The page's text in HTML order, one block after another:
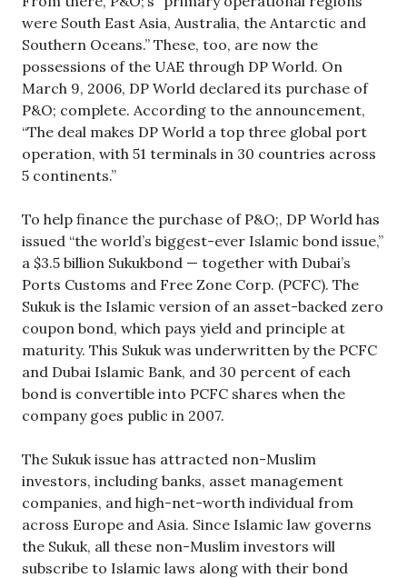
were South East Asia, Australia, the Antarctic and
Southern Oceans.” These, too, are now the
possessions of the UAE through DP World. On
March 9, 2006, DP World declared its purchase of
P&O; complete. According to the announcement,
“The deal makes DP World a top three global port
operation, with 51 terminals in 30 countries across
5 continents.”
To help finance the purchase of P&O;, DP World has
issued “the world’s biggest-ever Islamic bond issue,”
a $3.5 billion Sukukbond — together with Dubai’s
Ports Customs and Free Zone Corp. (PCFC). The
Sukuk is the Islamic version of an asset-backed zero
coupon bond, which pays yield and principle at
maturity. This Sukuk was underwritten by the PCFC
and Dubai Islamic Bank, and 30 percent of each
bond is convertible into PCFC shares when the
company goes public in 2007.
The Sukuk issue has attracted non-Muslim
investors, including banks, asset management
companies, and high-net-worth individual from
across Europe and Asia. Since Islamic law governs
the Sukuk, all these non-Muslim investors will
subscribe to Islamic laws along with their bond